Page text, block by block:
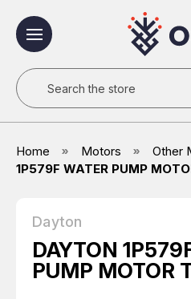
Search
Home Motors Other
1P579F WATER PUMP
Dayton
DAYTON
PUMP MOTOR